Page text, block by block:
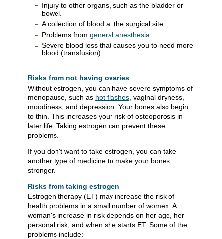
Injury to other organs, such as the bladder or
bowel.
A collection of blood at the surgical site.
Problems from general anesthesia
Severe blood loss that causes you to need more
blood (transfusion).
Risks from not having ovaries
Without estrogen, you can have severe symptoms of
menopause, such as hot flashes , vaginal dryness,
moodiness, and depression. Your bones also begin
to thin. This increases your risk of osteoporosis in
later life. Taking estrogen can prevent these
problems.
If you don't want to take estrogen, you can take
another type of medicine to make your bones
stronger.
Risks from taking estrogen
Estrogen therapy (ET) may increase the risk of
health problems in a small number of women. A
woman's increase in risk depends on her age, her
personal risk, and when she starts ET. Some of the
problems include: